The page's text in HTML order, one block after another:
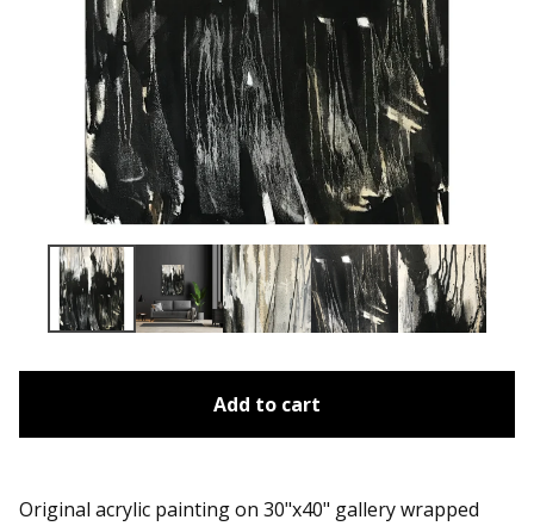
Add to cart
Original acrylic painting on 30"x40" gallery wrapped